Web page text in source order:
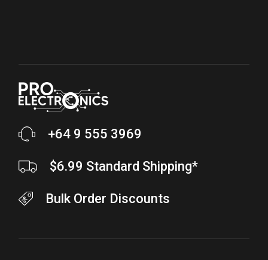
+64 9 555 3969
$6.99 Standard Shipping*
Bulk Order Discounts